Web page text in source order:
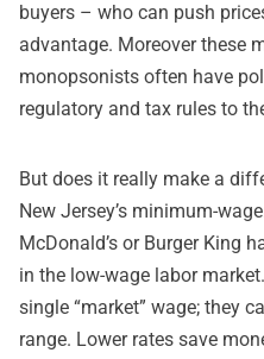
buyers – who can push
advantage. Moreover these
monopsonists often have
regulatory and tax rules to
But does it really make a
New Jersey’s minimum-
McDonald’s or Burger King
in the low-wage labor
single “market” wage; they
range. Lower rates save